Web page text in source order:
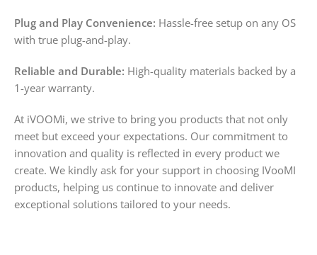
Plug and Play Convenience: Hassle-free setup on any OS
with true plug-and-play.
Reliable and Durable: High-quality materials backed by a
1-year warranty.
At iVOOMi, we strive to bring you products that not only
meet but exceed your expectations. Our commitment to
innovation and quality is reflected in every product we
create. We kindly ask for your support in choosing IVooMI
products, helping us continue to innovate and deliver
exceptional solutions tailored to your needs.